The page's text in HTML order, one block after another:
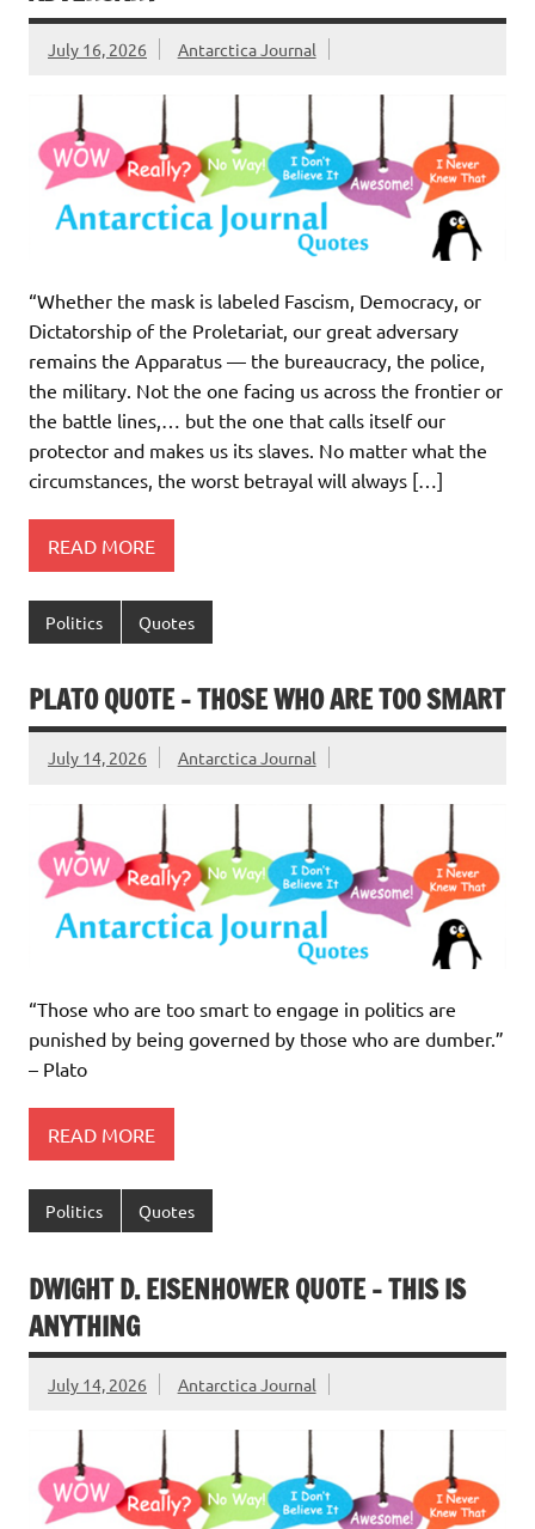
July 16, 2026 Antarctica Journal
“Whether the mask is labeled Fascism, Democracy, or
Dictatorship of the Proletariat, our great adversary
remains the Apparatus — the bureaucracy, the police,
the military. Not the one facing us across the frontier or
the battle lines,… but the one that calls itself our
protector and makes us its slaves. No matter what the
circumstances, the worst betrayal will always […]
READ MORE
Politics Quotes
PLATO QUOTE – THOSE WHO ARE TOO SMART
July 14, 2026 Antarctica Journal
“Those who are too smart to engage in politics are
punished by being governed by those who are dumber.”
– Plato
READ MORE
Politics Quotes
DWIGHT D. EISENHOWER QUOTE – THIS IS
ANYTHING
July 14, 2026 Antarctica Journal